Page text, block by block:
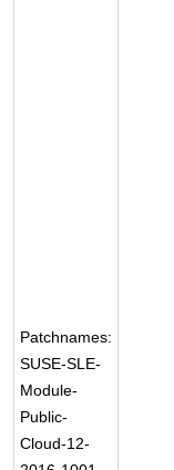
Patchnames:
SUSE-SLE-
Module-
Public-
Cloud-12-